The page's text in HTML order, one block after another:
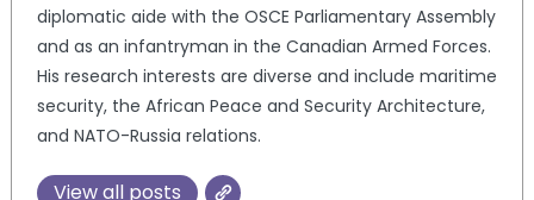
diplomatic aide with the OSCE Parliamentary Assembly
and as an infantryman in the Canadian Armed Forces.
His research interests are diverse and include maritime
security, the African Peace and Security Architecture,
and NATO-Russia relations.
View all posts